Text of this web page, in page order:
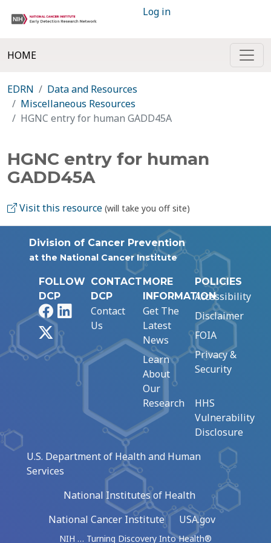
Log in
HOME
EDRN
Data and Resources
Miscellaneous Resources
HGNC entry for human GADD45A
HGNC entry for human
GADD45A
Visit this resource (will take you off site)
Division of Cancer Prevention
at the National Cancer Institute
FOLLOW
DCP
FacebookLinkedIn
CONTACT
DCP
Contact
Us
MORE
INFORMATION
Get The
Latest
News
Learn
About
Our
Research
POLICIES
Accessibility
Disclaimer
FOIA
Privacy &
Security
HHS
Vulnerability
Disclosure
U.S. Department of Health and Human
Services
National Institutes of Health
National Cancer Institute
USA.gov
NIH … Turning Discovery Into Health®